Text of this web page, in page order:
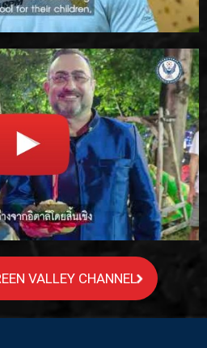
VALLEY CHANNEL